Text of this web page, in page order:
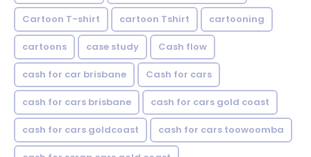
Cartoon T-shirt cartoon Tshirt cartooning
cartoons case study Cash flow
cash for car brisbane Cash for cars
cash for cars brisbane cash for cars gold coast
cash for cars goldcoast cash for cars toowoomba